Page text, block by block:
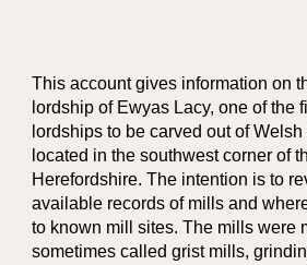
This account gives information on
lordship of Ewyas Lacy, one of the
lordships to be carved out of
located in the southwest corner of
Herefordshire. The intention is to
available records of mills and
to known mill sites. The mills were
sometimes called grist mills,